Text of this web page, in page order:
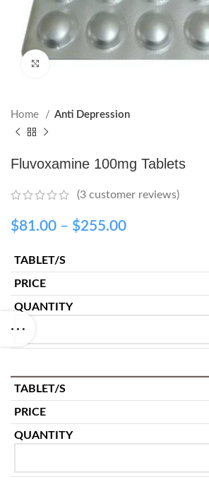
Click to enlarge
Home Anti Depression
Fluvoxamine 100mg Tablets
(3 customer reviews)
$81.00 – $255.00